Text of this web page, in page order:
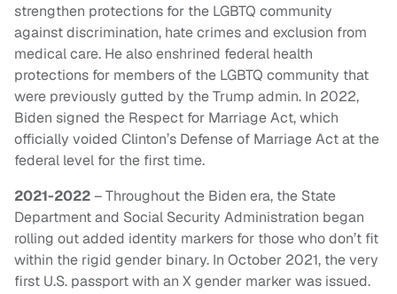
strengthen protections for the LGBTQ community
against discrimination, hate crimes and exclusion from
medical care. He also enshrined federal health
protections for members of the LGBTQ community that
were previously gutted by the Trump admin. In 2022,
Biden signed the Respect for Marriage Act, which
officially voided Clinton’s Defense of Marriage Act at the
federal level for the first time.
2021-2022– Throughout the Biden era, the State
Department and Social Security Administration began
rolling out added identity markers for those who don’t fit
within the rigid gender binary. In October 2021, the very
first U.S. passport with an X gender marker was issued.